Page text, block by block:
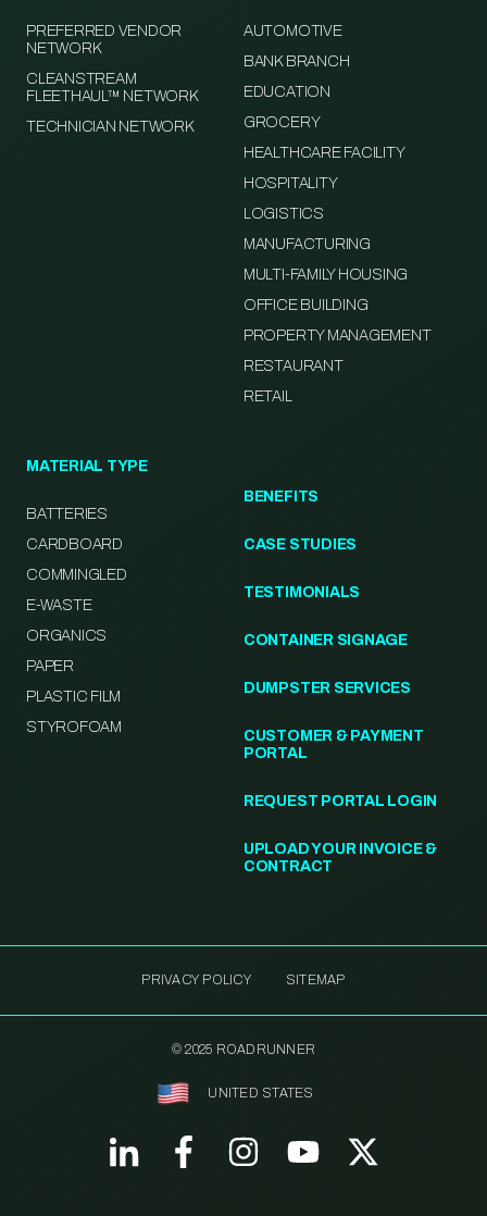
PREFERRED VENDOR
NETWORK
CLEANSTREAM
FLEETHAUL™ NETWORK
TECHNICIAN NETWORK
AUTOMOTIVE
BANK BRANCH
EDUCATION
GROCERY
HEALTHCARE FACILITY
HOSPITALITY
LOGISTICS
MANUFACTURING
MULTI-FAMILY HOUSING
OFFICE BUILDING
PROPERTY MANAGEMENT
RESTAURANT
RETAIL
MATERIAL TYPE
BATTERIES
CARDBOARD
COMMINGLED
E-WASTE
ORGANICS
PAPER
PLASTIC FILM
STYROFOAM
BENEFITS
CASE STUDIES
TESTIMONIALS
CONTAINER SIGNAGE
DUMPSTER SERVICES
CUSTOMER & PAYMENT
PORTAL
REQUEST PORTAL LOGIN
UPLOAD YOUR INVOICE &
CONTRACT
PRIVACY POLICY SITEMAP
© 2025 ROADRUNNER
UNITED STATES